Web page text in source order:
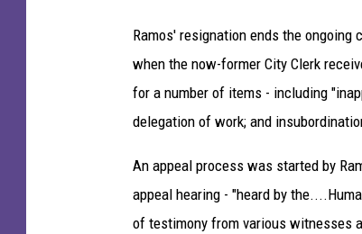
Ramos' resignation ends the
when the now-former City Clerk
for a number of items - including
delegation of work; and
An appeal process was started by
appeal hearing - "heard by
of testimony from various witnesses